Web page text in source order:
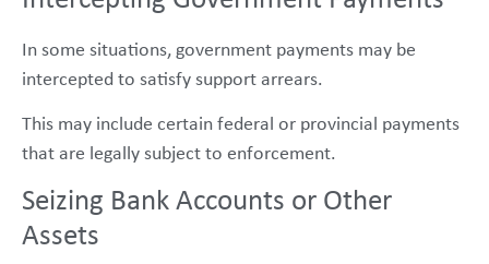
In some situations, government payments may be
intercepted to satisfy support arrears.
This may include certain federal or provincial payments
that are legally subject to enforcement.
Seizing Bank Accounts or Other
Assets